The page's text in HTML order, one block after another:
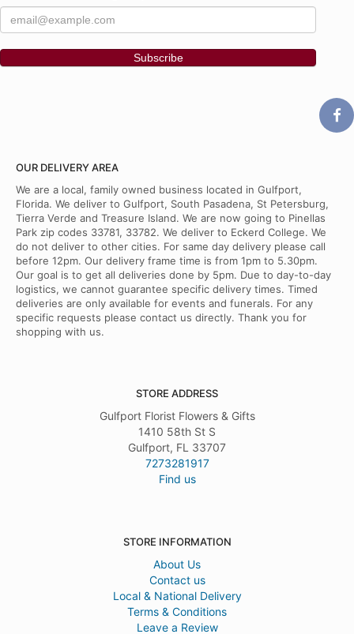
OUR DELIVERY AREA
We are a local, family owned business located in Gulfport,
Florida. We deliver to Gulfport, South Pasadena, St Petersburg,
Tierra Verde and Treasure Island. We are now going to Pinellas
Park zip codes 33781, 33782. We deliver to Eckerd College. We
do not deliver to other cities. For same day delivery please call
before 12pm. Our delivery frame time is from 1pm to 5.30pm.
Our goal is to get all deliveries done by 5pm. Due to day-to-day
logistics, we cannot guarantee specific delivery times. Timed
deliveries are only available for events and funerals. For any
specific requests please contact us directly. Thank you for
shopping with us.
STORE ADDRESS
Gulfport Florist Flowers & Gifts
1410 58th St S
Gulfport, FL 33707
7273281917
Find us
STORE INFORMATION
About Us
Contact us
Local & National Delivery
Terms & Conditions
Leave a Review